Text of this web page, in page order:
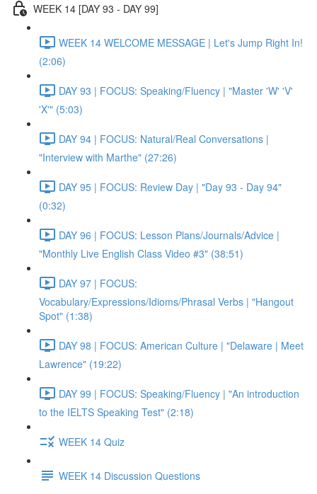
WEEK 14 [DAY 93 - DAY 99]
WEEK 14 WELCOME MESSAGE | Let's Jump Right In!
(2:06)
DAY 93 | FOCUS: Speaking/Fluency | "Master 'W' 'V'
'X'" (5:03)
DAY 94 | FOCUS: Natural/Real Conversations |
"Interview with Marthe" (27:26)
DAY 95 | FOCUS: Review Day | "Day 93 - Day 94"
(0:32)
DAY 96 | FOCUS: Lesson Plans/Journals/Advice |
"Monthly Live English Class Video #3" (38:51)
DAY 97 | FOCUS:
Vocabulary/Expressions/Idioms/Phrasal Verbs | "Hangout
Spot" (1:38)
DAY 98 | FOCUS: American Culture | "Delaware | Meet
Lawrence" (19:22)
DAY 99 | FOCUS: Speaking/Fluency | "An introduction
to the IELTS Speaking Test" (2:18)
WEEK 14 Quiz
WEEK 14 Discussion Questions